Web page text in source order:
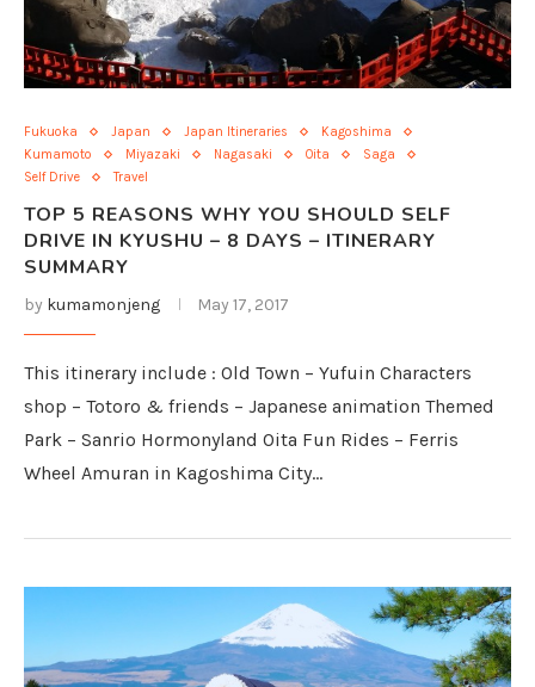
Fukuoka Japan Japan Itineraries
Kagoshima
Kumamoto
Miyazaki Nagasaki Oita
Saga
Self Drive
Travel
TOP 5 REASONS WHY YOU SHOULD SELF
DRIVE IN KYUSHU – 8 DAYS – ITINERARY
SUMMARY
by kumamonjeng May 17, 2017
This itinerary include : Old Town – Yufuin Characters
shop – Totoro & friends – Japanese animation Themed
Park – Sanrio Hormonyland Oita Fun Rides – Ferris
Wheel Amuran in Kagoshima City…